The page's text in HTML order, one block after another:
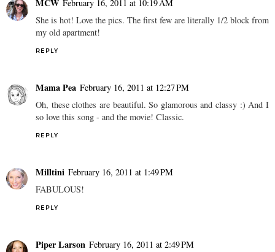
MCW February 16, 2011 at 10:19 AM
She is hot! Love the pics. The first few are literally 1/2 block from
my old apartment!
REPLY
Mama Pea February 16, 2011 at 12:27 PM
Oh, these clothes are beautiful. So glamorous and classy :) And I
so love this song - and the movie! Classic.
REPLY
Milltini February 16, 2011 at 1:49 PM
FABULOUS!
REPLY
Piper Larson February 16, 2011 at 2:49 PM